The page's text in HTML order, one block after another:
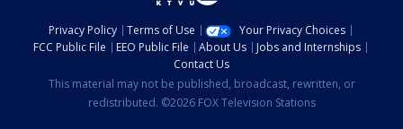
Privacy Policy Terms of Use
Your Privacy Choices
FCC Public File
EEO Public File About Us
Jobs and Internships
Contact Us
This material may not be published, broadcast, rewritten, or
redistributed. ©2026 FOX Television Stations